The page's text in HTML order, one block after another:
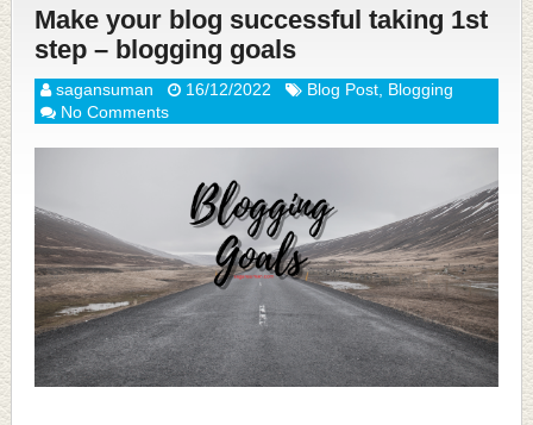
Make your blog successful taking 1st
step – blogging goals
sagansuman 16/12/2022 Blog Post, Blogging
No Comments